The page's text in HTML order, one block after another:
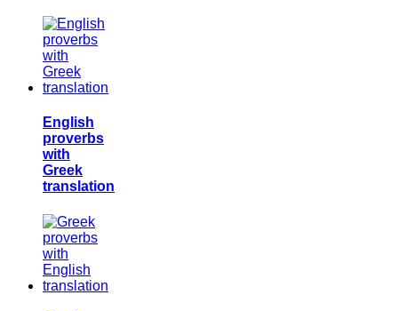
English
proverbs
with
Greek
translation